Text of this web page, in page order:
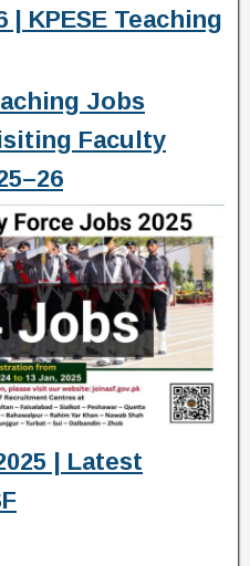
| KPESE Teaching
Jobs
Faculty
| Latest